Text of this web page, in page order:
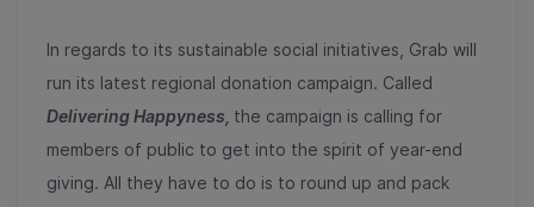
In regards to its sustainable social initiatives, Grab will
run its latest regional donation campaign. Called
Delivering Happyness, the campaign is calling for
members of public to get into the spirit of year-end
giving. All they have to do is to round up and pack